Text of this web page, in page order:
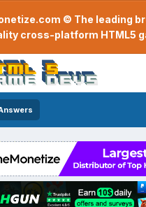
© The leading
cross-platform HTML5